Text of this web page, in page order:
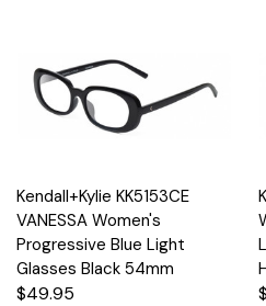
Kendall+Kylie KK5153CE
VANESSA Women's
Progressive Blue Light
Glasses Black 54mm
$49.95